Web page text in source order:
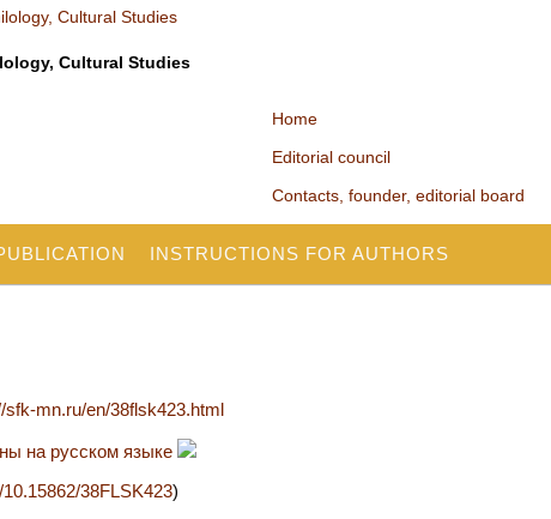
Cultural Studies
Home
Editorial council
Contacts, founder, editorial board
INSTRUCTIONS FOR AUTHORS
sfk-mn.ru/en/38flsk423.html
на русском языке
38FLSK423)